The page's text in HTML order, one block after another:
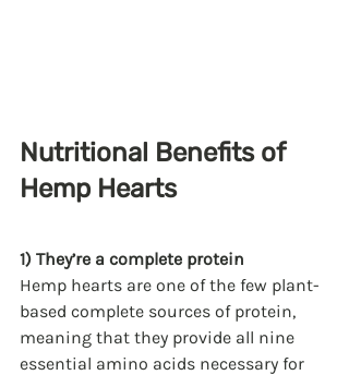
Nutritional Benefits of
Hemp Hearts
1) They’re a complete protein
Hemp hearts are one of the few plant-
based complete sources of protein,
meaning that they provide all nine
essential amino acids necessary for